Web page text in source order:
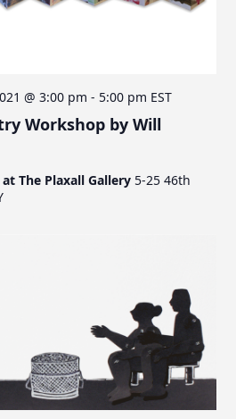
Workshop by Will
@ 3:00 pm - 5:00 pm EST
The Plaxall Gallery 5-25 46th